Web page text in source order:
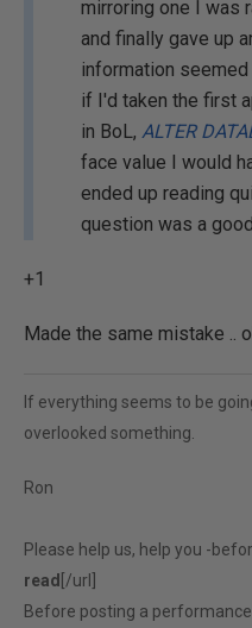
mirroring one I was
and finally gave up
information
if I'd taken the first
in BoL, ALTER
face value I would
ended up reading
question was a
+1
Made the same mistake ..
If everything seems to be
overlooked something.
Ron
Please help us, help you -
read [/url]
Before posting a